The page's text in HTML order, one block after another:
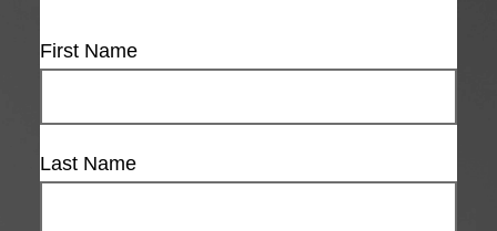
First Name
Last Name